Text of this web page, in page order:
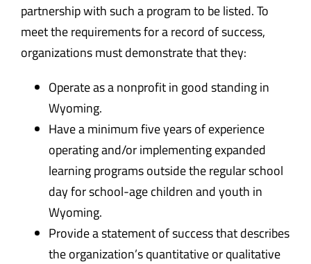
partnership with such a program to be listed. To
meet the requirements for a record of success,
organizations must demonstrate that they:
Operate as a nonprofit in good standing in
Wyoming.
Have a minimum five years of experience
operating and/or implementing expanded
learning programs outside the regular school
day for school-age children and youth in
Wyoming.
Provide a statement of success that describes
the organization’s quantitative or qualitative